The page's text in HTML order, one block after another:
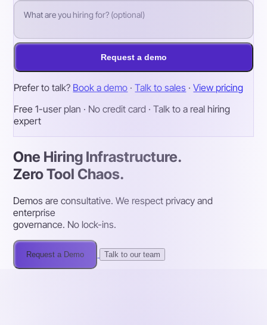
Request a demo
Prefer to talk? Book a demo · Talk to sales · View pricing
Free 1-user plan · No credit card · Talk to a real hiring
expert
One Hiring Infrastructure.
Zero Tool Chaos.
Demos are consultative. We respect privacy and
enterprise
governance. No lock-ins.
Request a Demo Talk to our team